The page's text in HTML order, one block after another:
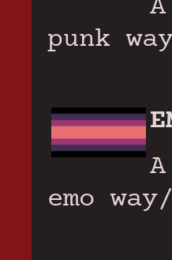
punk
emo